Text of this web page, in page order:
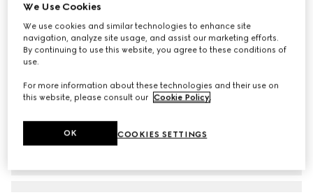
Printed silk ribbon
NZ$450
Variationlight grey
We Use Cookies
We use cookies and similar technologies to enhance site
navigation, analyze site usage, and assist our marketing efforts.
By continuing to use this website, you agree to these conditions of
use.
For more information about these technologies and their use on
this website, please consult our Cookie Policy.
COOKIES SETTINGS
OK